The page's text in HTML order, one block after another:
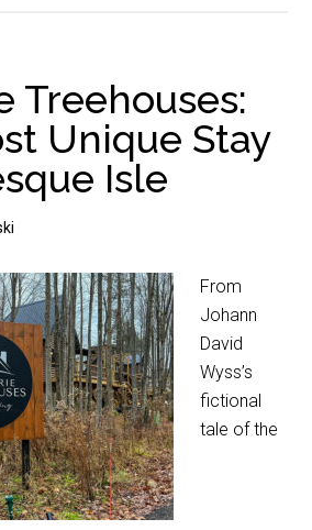
Treehouses:
Unique Stay
Isle
From
Johann
David
Wyss’s
fictional
tale of the